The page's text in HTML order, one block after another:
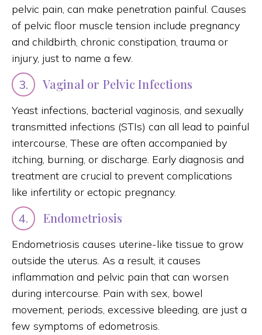
pelvic pain, can make penetration painful. Causes
of pelvic floor muscle tension include pregnancy
and childbirth, chronic constipation, trauma or
injury, just to name a few.
3. Vaginal or Pelvic Infections
Yeast infections, bacterial vaginosis, and sexually
transmitted infections (STIs) can all lead to painful
intercourse, These are often accompanied by
itching, burning, or discharge. Early diagnosis and
treatment are crucial to prevent complications
like infertility or ectopic pregnancy.
4. Endometriosis
Endometriosis causes uterine-like tissue to grow
outside the uterus. As a result, it causes
inflammation and pelvic pain that can worsen
during intercourse. Pain with sex, bowel
movement, periods, excessive bleeding, are just a
few symptoms of edometrosis.